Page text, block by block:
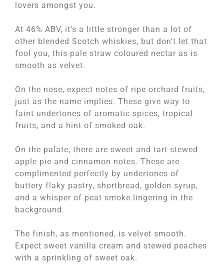
lovers amongst you.
At 46% ABV, it’s a little stronger than a lot of
other blended Scotch whiskies, but don’t let that
fool you, this pale straw coloured nectar as is
smooth as velvet.
On the nose, expect notes of ripe orchard fruits,
just as the name implies. These give way to
faint undertones of aromatic spices, tropical
fruits, and a hint of smoked oak.
On the palate, there are sweet and tart stewed
apple pie and cinnamon notes. These are
complimented perfectly by undertones of
buttery flaky pastry, shortbread, golden syrup,
and a whisper of peat smoke lingering in the
background.
The finish, as mentioned, is velvet smooth.
Expect sweet vanilla cream and stewed peaches
with a sprinkling of sweet oak.